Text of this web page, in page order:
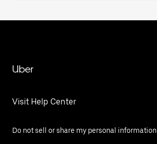
Uber
Visit Help Center
Do not sell or share my personal information